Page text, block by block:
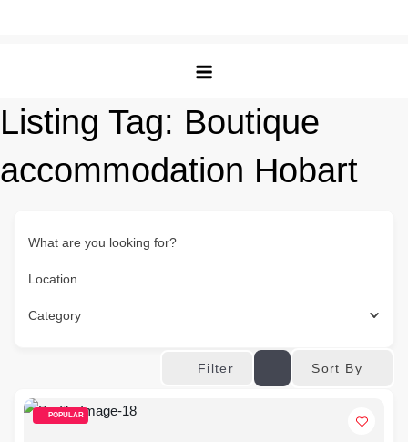
Listing Tag: Boutique
accommodation Hobart
What are you looking for?
Location
Category
Filter Sort By
POPULAR